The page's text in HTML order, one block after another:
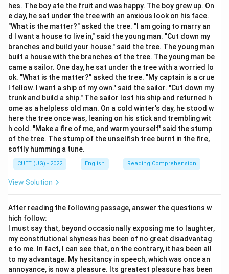
hes. The boy ate the fruit and was happy. The boy grew up. On
e day, he sat under the tree with an anxious look on his face.
"What is the matter?" asked the tree. "I am going to marry an
d I want a house to live in," said the young man. "Cut down my
branches and build your house." said the tree. The young man
built a house with the branches of the tree. The young man be
came a sailor. One day, he sat under the tree with a worried lo
ok. "What is the matter?" asked the tree. "My captain is a crue
l fellow. I want a ship of my own." said the sailor. "Cut down my
trunk and build a ship." The sailor lost his ship and returned h
ome as a helpless old man. On a cold winter's day, he stood w
here the tree once was, leaning on his stick and trembling wit
h cold. "Make a fire of me, and warm yourself' said the stump
of the tree. The stump of the unselfish tree burnt in the fire,
softly humming a tune.
CUET (UG) - 2022 English Reading Comprehension
View Solution
After reading the following passage, answer the questions w
hich follow:
I must say that, beyond occasionally exposing me to laughter,
my constitutional shyness has been of no great disadvantag
e to me. In fact, I can see that, on the contrary, it has been all
to my advantage. My hesitancy in speech, which was once an
annoyance, is now a pleasure. Its greatest pleasure has been